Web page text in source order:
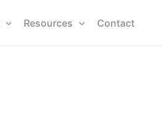
Resources Contact